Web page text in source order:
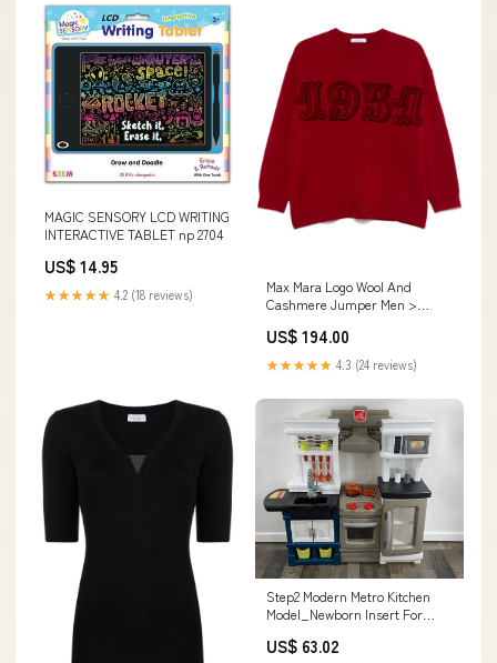
MAGIC SENSORY LCD WRITING
INTERACTIVE TABLET np 2704
US$ 14.95
★★★★★ 4.2 (18 reviews)
Max Mara Logo Wool And
Cashmere Jumper Men >
US$ 194.00
★★★★★ 4.3 (24 reviews)
Step2 Modern Metro Kitchen
Model_Newborn Insert For
US$ 63.02